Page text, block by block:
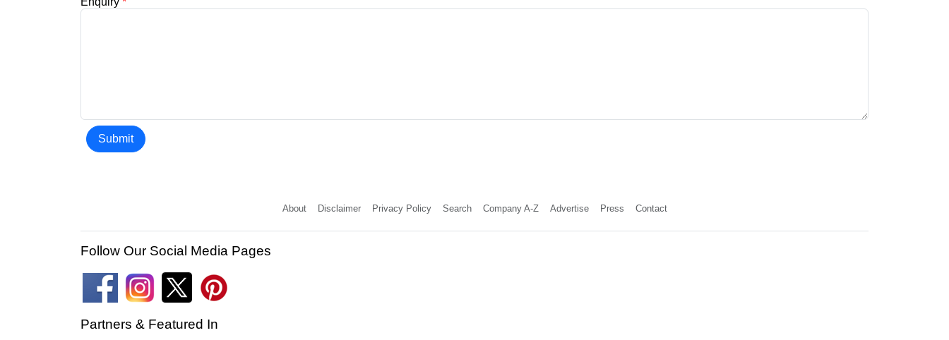
Submit
About Disclaimer Privacy Policy Search Company A-Z Advertise Press Contact
Follow Our Social Media Pages
Partners & Featured In